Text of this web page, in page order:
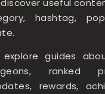
useful
hashtag,
guides
ranked
rewards,